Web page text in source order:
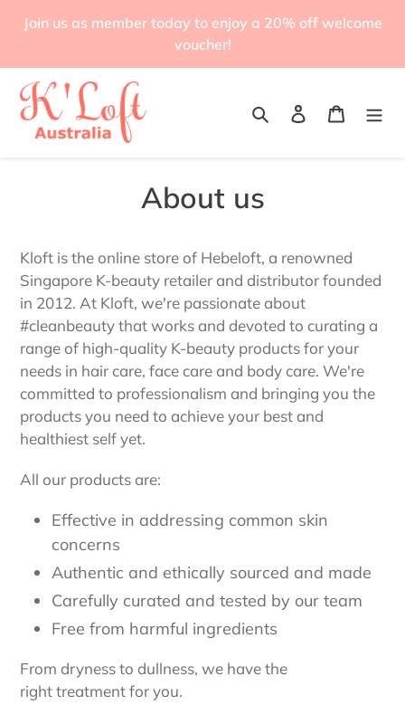
Join us as member today to enjoy a 20% off welcome
voucher!
Search Log in Cart
About us
Kloft is the online store of Hebeloft, a renowned
Singapore K-beauty retailer and distributor founded
in 2012. At Kloft, we're passionate about
#cleanbeauty that works and devoted to curating a
range of high-quality K-beauty products for your
needs in hair care, face care and body care. We're
committed to professionalism and bringing you the
products you need to achieve your best and
healthiest self yet.
All our products are:
Effective in addressing common skin
concerns
Authentic and ethically sourced and made
Carefully curated and tested by our team
Free from harmful ingredients
From dryness to dullness, we have the
right treatment for you.